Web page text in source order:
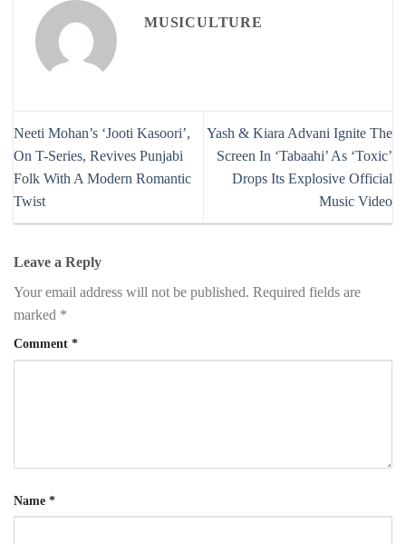
MUSICULTURE
Neeti Mohan’s ‘Jooti Kasoori’,
On T-Series, Revives Punjabi
Folk With A Modern Romantic
Twist
Yash & Kiara Advani Ignite The
Screen In ‘Tabaahi’ As ‘Toxic’
Drops Its Explosive Official
Music Video
Leave a Reply
Your email address will not be published. Required fields are
marked *
Comment *
Name *